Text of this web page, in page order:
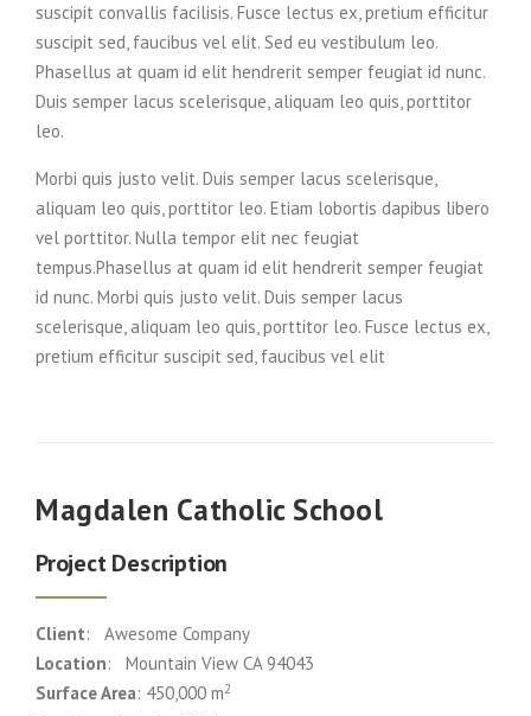
suscipit convallis facilisis. Fusce lectus ex, pretium efficitur
suscipit sed, faucibus vel elit. Sed eu vestibulum leo.
Phasellus at quam id elit hendrerit semper feugiat id nunc.
Duis semper lacus scelerisque, aliquam leo quis, porttitor
leo.
Morbi quis justo velit. Duis semper lacus scelerisque,
aliquam leo quis, porttitor leo. Etiam lobortis dapibus libero
vel porttitor. Nulla tempor elit nec feugiat
tempus.Phasellus at quam id elit hendrerit semper feugiat
id nunc. Morbi quis justo velit. Duis semper lacus
scelerisque, aliquam leo quis, porttitor leo. Fusce lectus ex,
pretium efficitur suscipit sed, faucibus vel elit
Magdalen Catholic School
Project Description
Client: Awesome Company
Location: Mountain View CA 94043
Surface Area: 450,000 m2